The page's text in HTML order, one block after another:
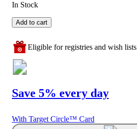
In Stock
Add to cart
Eligible for registries and wish lists
Save 5% every day
With Target Circle™ Card